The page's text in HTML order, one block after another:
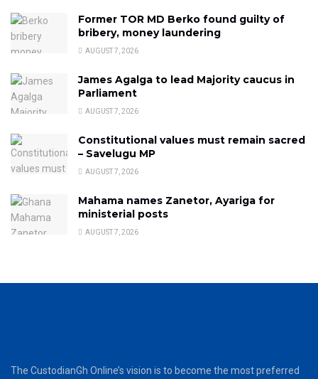
Former TOR MD Berko found guilty of
bribery, money laundering
AUGUST 7, 2026
James Agalga to lead Majority caucus in
Parliament
AUGUST 7, 2026
Constitutional values must remain sacred
– Savelugu MP
AUGUST 7, 2026
Mahama names Zanetor, Ayariga for
ministerial posts
AUGUST 7, 2026
The CustodianGh Online’s vision is to become the most preferred